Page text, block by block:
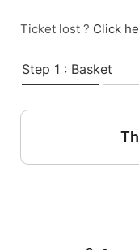
Ticket lost ? Click
Step 1 : Basket